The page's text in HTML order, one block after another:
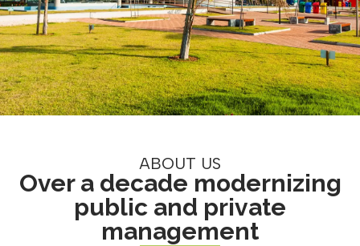
ABOUT US
Over a decade modernizing
public and private
management